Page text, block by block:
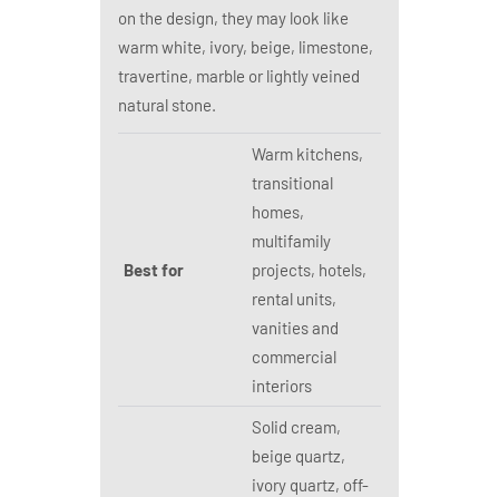
on the design, they may look like
warm white, ivory, beige, limestone,
travertine, marble or lightly veined
natural stone.
Best for
Warm kitchens,
transitional
homes,
multifamily
projects, hotels,
rental units,
vanities and
commercial
interiors
Solid cream,
beige quartz,
ivory quartz, off-